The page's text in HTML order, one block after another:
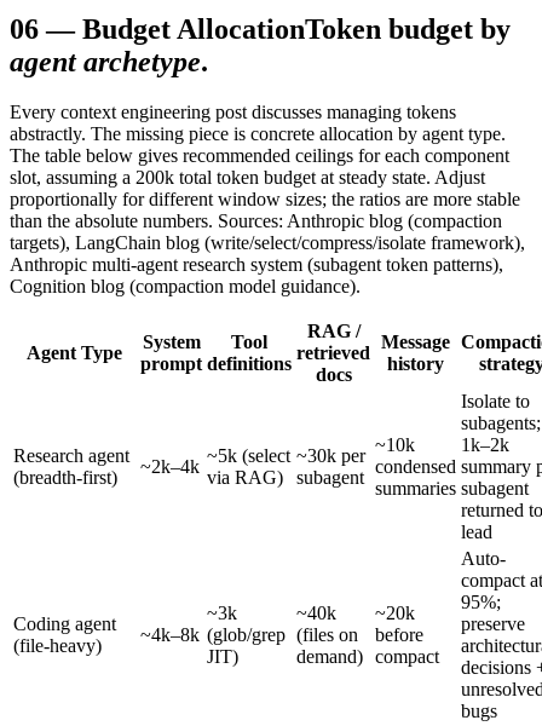
06—Budget AllocationToken budget by
agent archetype.
Every context engineering post discusses managing tokens
abstractly. The missing piece is concrete allocation by agent type.
The table below gives recommended ceilings for each component
slot, assuming a 200k total token budget at steady state. Adjust
proportionally for different window sizes; the ratios are more stable
than the absolute numbers. Sources: Anthropic blog (compaction
targets), LangChain blog (write/select/compress/isolate framework),
Anthropic multi-agent research system (subagent token patterns),
Cognition blog (compaction model guidance).
Agent Type
System
prompt
Tool
definitions
RAG /
retrieved
docs
Message
history
Research agent
(breadth-first)
~2k–4k
~5k (select
via RAG)
~30k per
subagent
~10k
condensed
summaries
Isolate to
subagents;
1k–2k
summary
subagent
returned to
lead
Coding agent
(file-heavy)
~4k–8k
~3k
(glob/grep
JIT)
~40k
(files on
demand)
~20k
before
compact
Auto-
compact at
95%;
preserve
decisions
bugs